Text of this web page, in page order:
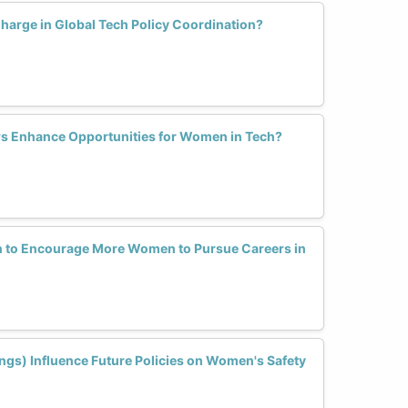
in Global Tech Policy Coordination?
Enhance Opportunities for Women in Tech?
to Encourage More Women to Pursue Careers in
Influence Future Policies on Women's Safety